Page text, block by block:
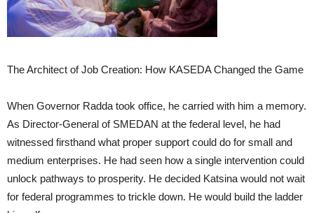
The Architect of Job Creation: How KASEDA Changed the Game
When Governor Radda took office, he carried with him a memory.
As Director-General of SMEDAN at the federal level, he had
witnessed firsthand what proper support could do for small and
medium enterprises. He had seen how a single intervention could
unlock pathways to prosperity. He decided Katsina would not wait
for federal programmes to trickle down. He would build the ladder